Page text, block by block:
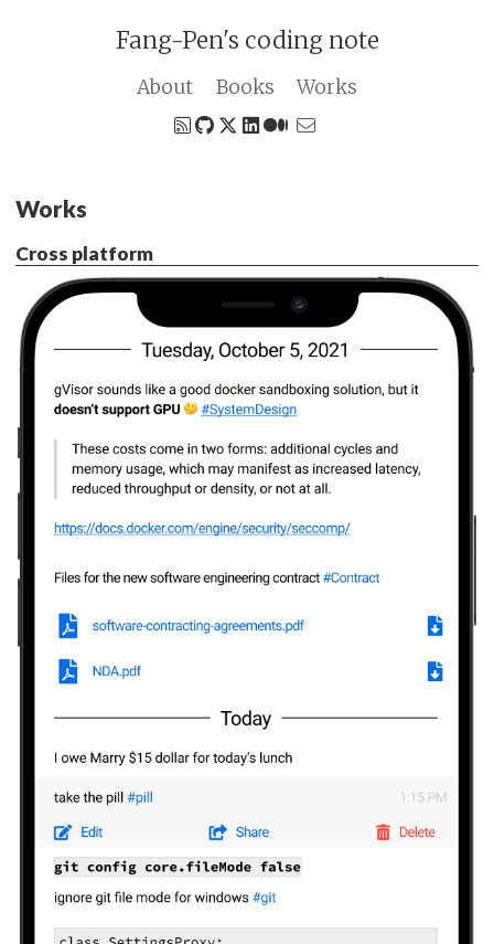
Fang-Pen's coding note
About Books Works
Works
Cross platform